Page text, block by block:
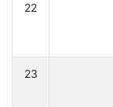
22
23